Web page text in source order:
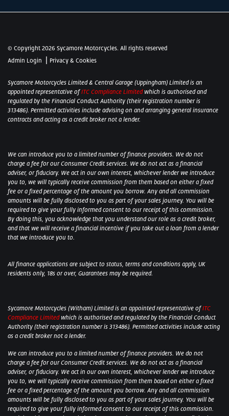
© Copyright 2026 Sycamore Motorcycles. All rights reserved
Admin Login
Privacy & Cookies
Sycamore Motorcycles Limited & Central Garage (Uppingham) Limited is an
appointed representative ofITC Compliance Limited which is authorised and
regulated by the Financial Conduct Authority (their registration number is
313486). Permitted activities include advising on and arranging general insurance
contracts and acting as a credit broker not a lender.
We can introduce you to a limited number of finance providers. We do not
charge a fee for our Consumer Credit services. We do not act as a financial
adviser, or fiduciary. We act in our own interest, whichever lender we introduce
you to, we will typically receive commission from them based on either a fixed
fee or a fixed percentage of the amount you borrow. Any and all commission
amounts will be fully disclosed to you as part of your sales journey. You will be
required to give your fully informed consent to our receipt of this commission.
By doing this, you acknowledge that you understand our role as a credit broker,
and that we will receive a financial incentive if you take out a loan from a lender
that we introduce you to.
All finance applications are subject to status, terms and conditions apply, UK
residents only, 18s or over, Guarantees may be required.
Sycamore Motorcycles (Witham) Limited is an appointed representative ofITC
Compliance Limited which is authorised and regulated by the Financial Conduct
Authority (their registration number is 313486). Permitted activities include acting
as a credit broker not a lender.
We can introduce you to a limited number of finance providers. We do not
charge a fee for our Consumer Credit services. We do not act as a financial
adviser, or fiduciary. We act in our own interest, whichever lender we introduce
you to, we will typically receive commission from them based on either a fixed
fee or a fixed percentage of the amount you borrow. Any and all commission
amounts will be fully disclosed to you as part of your sales journey. You will be
required to give your fully informed consent to our receipt of this commission.